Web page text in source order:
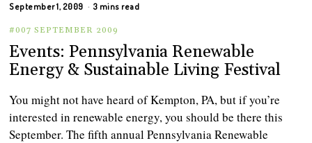
September 1, 2009 3 mins read
#007 SEPTEMBER 2009
Events: Pennsylvania Renewable
Energy & Sustainable Living Festival
You might not have heard of Kempton, PA, but if you’re
interested in renewable energy, you should be there this
September. The fifth annual Pennsylvania Renewable